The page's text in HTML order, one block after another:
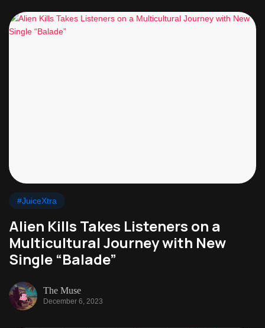
#JuiceXtra
Alien Kills Takes Listeners on a
Multicultural Journey with New
Single “Balade”
The Muse
December 6, 2023